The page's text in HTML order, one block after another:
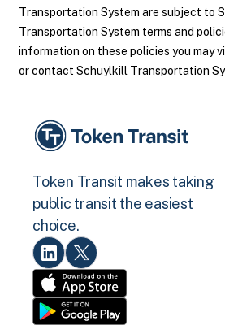
Transportation System are subject to
Transportation System terms and
information on these policies you may
or contact Schuylkill Transportation
Token Transit makes taking
public transit the easiest
choice.